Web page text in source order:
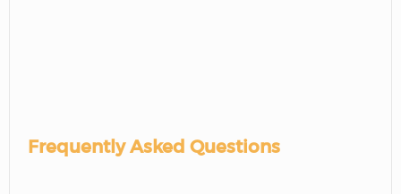
Frequently Asked Questions